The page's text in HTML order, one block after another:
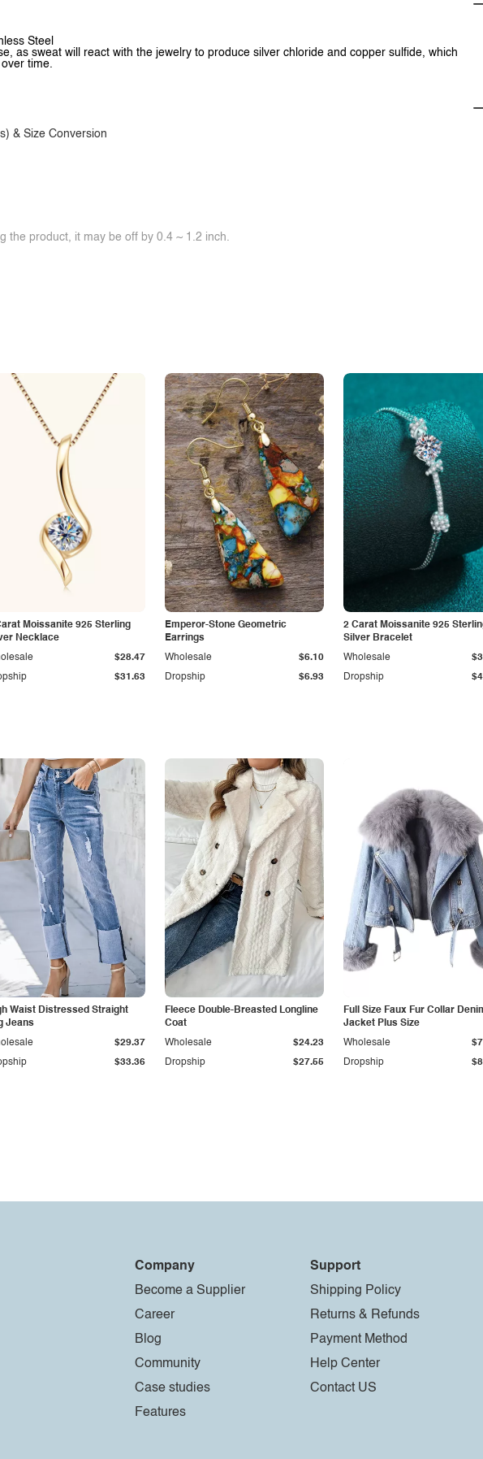
Steel
as sweat will react with the jewelry to produce silver chloride and copper sulfide, which
time.
& Size Conversion
the product, it may be off by 0.4 ~ 1.2 inch.
Moissanite 925 Sterling
Necklace
$31.63
$28.47
Emperor-Stone Geometric
Earrings
Dropship $6.93
Wholesale $6.10
2 Carat Moissanite 925
Silver Bracelet
Dropship
Wholesale
Waist Distressed Straight
Jeans
$33.36
$29.37
Fleece Double-Breasted Longline
Coat
Dropship $27.55
Wholesale $24.23
Full Size Faux Fur Collar
Jacket Plus Size
Dropship
Wholesale
Company
Become a Supplier
Career
Blog
Community
Case studies
Features
Support
Shipping Policy
Returns & Refunds
Payment Method
Help Center
Contact US